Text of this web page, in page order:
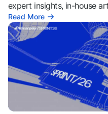
expert insights, in-house
Read More